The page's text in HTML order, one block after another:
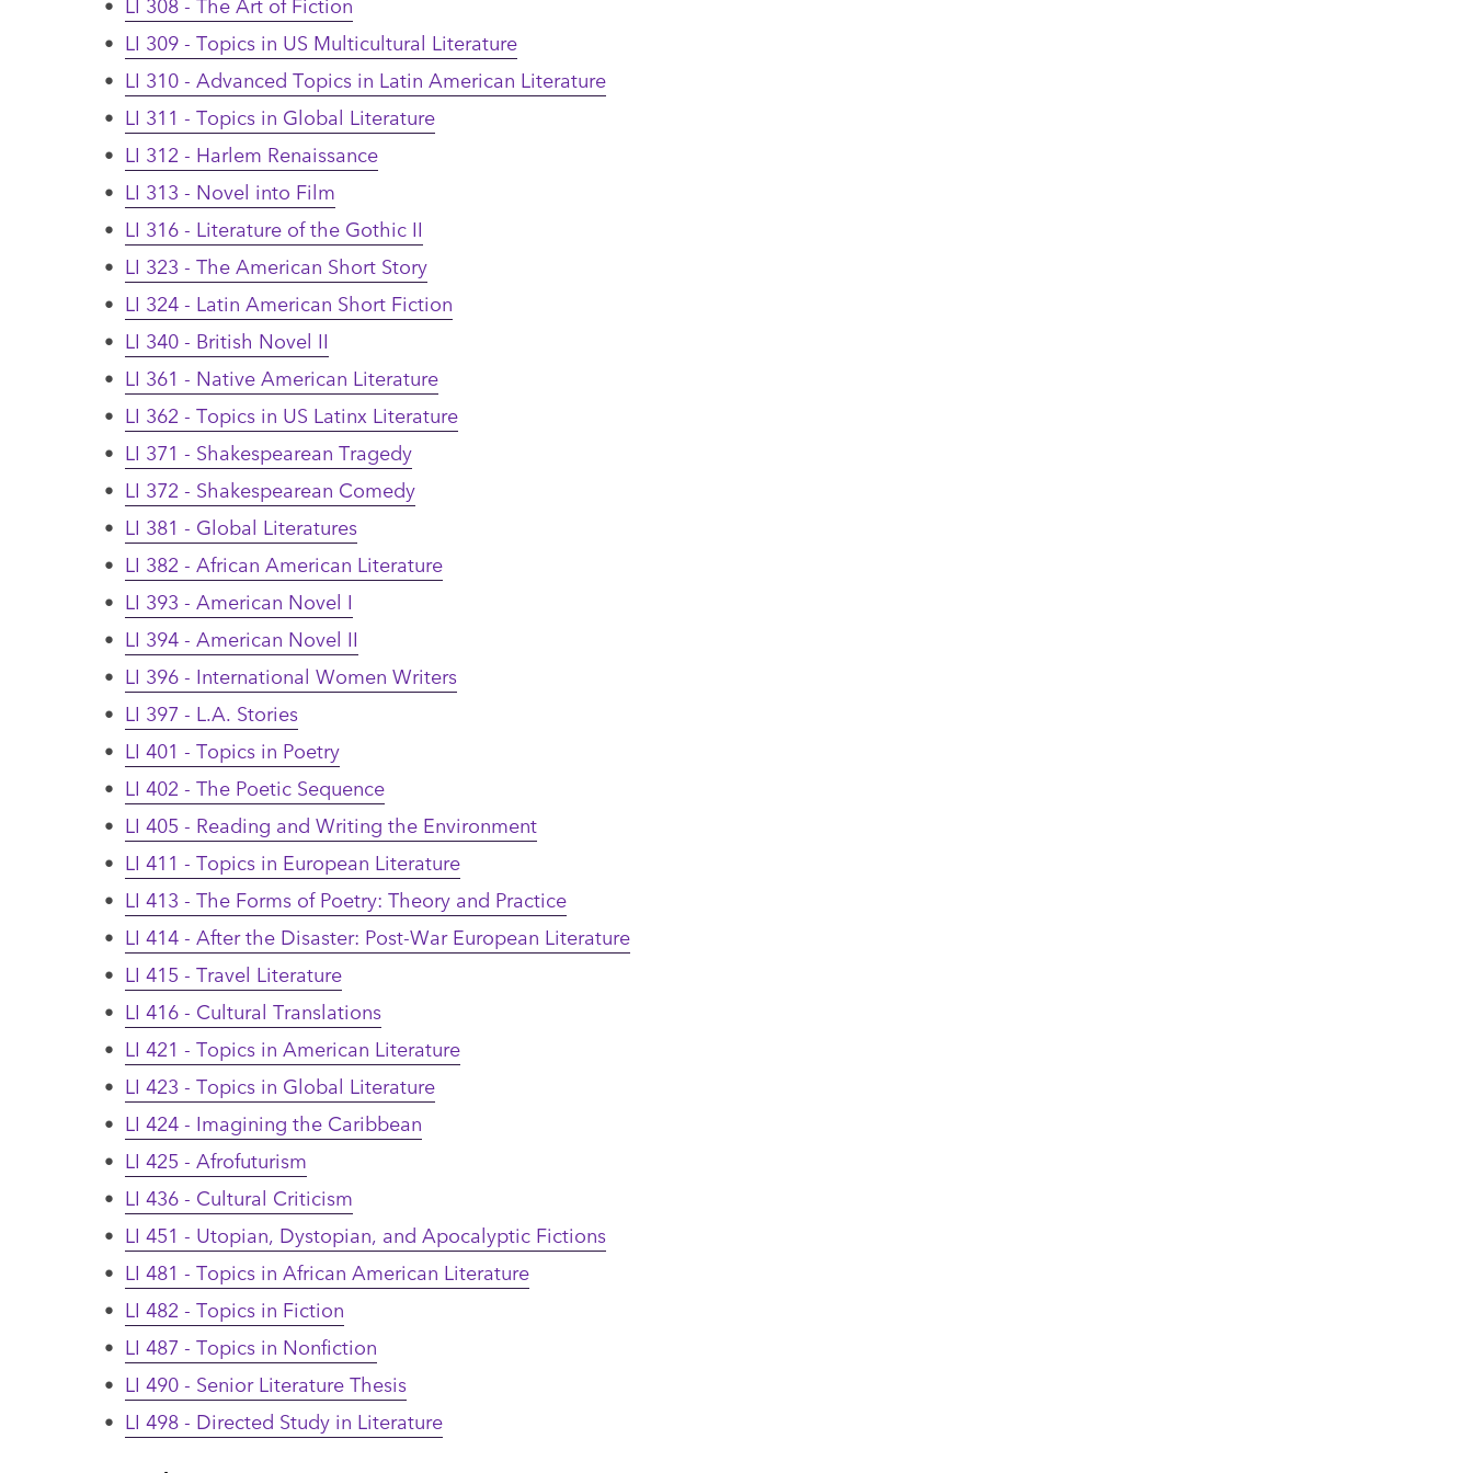
• LI 309 - Topics in US Multicultural Literature
• LI 310 - Advanced Topics in Latin American Literature
• LI 311 - Topics in Global Literature
• LI 312 - Harlem Renaissance
• LI 313 - Novel into Film
• LI 316 - Literature of the Gothic II
• LI 323 - The American Short Story
• LI 324 - Latin American Short Fiction
• LI 340 - British Novel II
• LI 361 - Native American Literature
• LI 362 - Topics in US Latinx Literature
• LI 371 - Shakespearean Tragedy
• LI 372 - Shakespearean Comedy
• LI 381 - Global Literatures
• LI 382 - African American Literature
• LI 393 - American Novel I
• LI 394 - American Novel II
• LI 396 - International Women Writers
• LI 397 - L.A. Stories
• LI 401 - Topics in Poetry
• LI 402 - The Poetic Sequence
• LI 405 - Reading and Writing the Environment
• LI 411 - Topics in European Literature
• LI 413 - The Forms of Poetry: Theory and Practice
• LI 414 - After the Disaster: Post-War European Literature
• LI 415 - Travel Literature
• LI 416 - Cultural Translations
• LI 421 - Topics in American Literature
• LI 423 - Topics in Global Literature
• LI 424 - Imagining the Caribbean
• LI 425 - Afrofuturism
• LI 436 - Cultural Criticism
• LI 451 - Utopian, Dystopian, and Apocalyptic Fictions
• LI 481 - Topics in African American Literature
• LI 482 - Topics in Fiction
• LI 487 - Topics in Nonfiction
• LI 490 - Senior Literature Thesis
• LI 498 - Directed Study in Literature